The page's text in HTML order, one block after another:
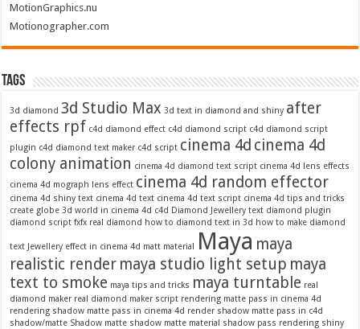
MotionGraphics.nu
Motionographer.com
Tags
3d diamond 3d Studio Max 3d text in diamond and shiny after
effects rpf c4d diamond effect c4d diamond script c4d diamond script
plugin c4d diamond text maker c4d script cinema 4d cinema 4d
colony animation cinema 4d diamond text script cinema 4d lens effects
cinema 4d mograph lens effect cinema 4d random effector
cinema 4d shiny text cinema 4d text cinema 4d text script cinema 4d tips and tricks
create globe 3d world in cinema 4d c4d Diamond Jewellery text diamond plugin
diamond script fxfx real diamond how to diamond text in 3d how to make diamond
text Jewellery effect in cinema 4d matt material Maya maya
realistic render maya studio light setup maya
text to smoke maya tips and tricks maya turntable real
diamond maker real diamond maker script rendering matte pass in cinema 4d
rendering shadow matte pass in cinema 4d render shadow matte pass in c4d
shadow/matte Shadow matte shadow matte material shadow pass rendering shiny